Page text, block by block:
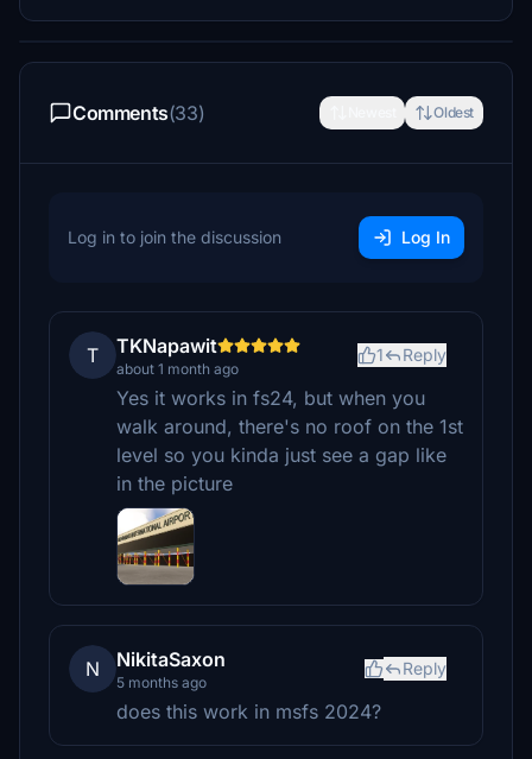
Comments(33) Oldest
Log in to join the discussion Log In
T TKNapawit
about 1 month ago
1 Reply
Yes it works in fs24, but when you
walk around, there's no roof on the 1st
level so you kinda just see a gap like
in the picture
N NikitaSaxon
5 months ago
Reply
does this work in msfs 2024?